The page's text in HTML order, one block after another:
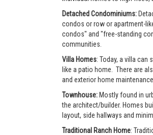
Detached Condominiums:
condos or row or apartment-
condos" and "free-standing
communities.
Villa Homes: Today, a villa
like a patio home. There are
and exterior home maintenance.
Townhouse: Mostly found in
the architect/builder. Homes
layout, side hallways and
Traditional Ranch Home: